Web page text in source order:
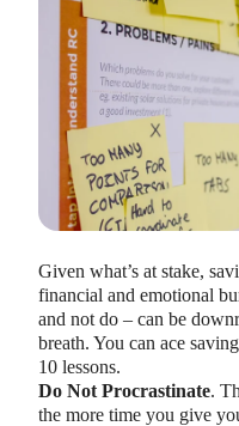
Given what’s at stake,
financial and emotional
and not do – can be
breath. You can ace
10 lessons.
Do Not Procrastinate.
the more time you give
HEALTH SAVINGS
Benefits Employers
Lauren Hargrave ·
Employers need
benefits and one way to
contribute to (i.e. engage
match employees’